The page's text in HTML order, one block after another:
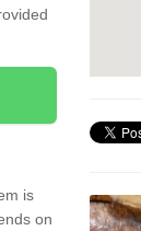
is
on